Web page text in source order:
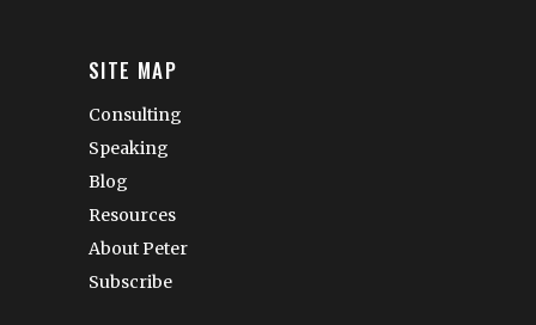
SITE MAP
Consulting
Speaking
Blog
Resources
About Peter
Subscribe